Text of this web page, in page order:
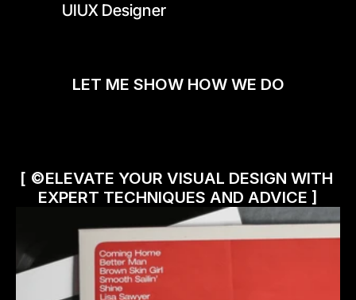
UIUX Designer
LET ME SHOW HOW WE DO
[ ©ELEVATE YOUR VISUAL DESIGN WITH
EXPERT TECHNIQUES AND ADVICE ]